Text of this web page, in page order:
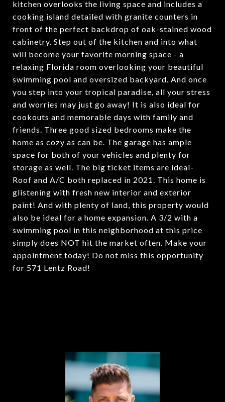
kitchen overlooks the living space and includes a
cooking island detailed with granite counters in
front of the perfect backdrop of oak-stained wood
cabinetry. Step out of the kitchen and into what
will become your favorite morning space - a
relaxing Florida room overlooking your beautiful
swimming pool and oversized backyard. And once
you step into your tropical paradise, all your stress
and worries may just go away! It is also ideal for
cookouts and memorable days with family and
friends. Three good sized bedrooms make the
home as cozy as can be. The garage has ample
space for both of your vehicles and plenty for
storage as well. The big ticket items are ideal-
Roof and A/C both replaced in 2021. This home is
glistening with fresh new interior and exterior
paint! And with plenty of land, this property would
also be ideal for a home expansion. A 3/2 with a
swimming pool in this neighborhood at this price
simply does NOT hit the market often. Make your
appointment today! Do not miss this opportunity
for 571 Lentz Road!